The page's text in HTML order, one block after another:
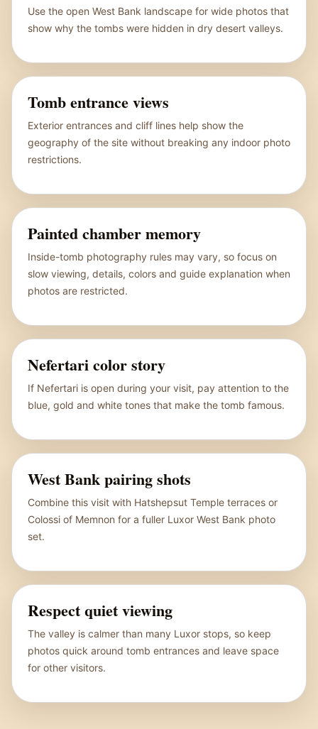
Use the open West Bank landscape for wide photos that
show why the tombs were hidden in dry desert valleys.
Tomb entrance views
Exterior entrances and cliff lines help show the
geography of the site without breaking any indoor photo
restrictions.
Painted chamber memory
Inside-tomb photography rules may vary, so focus on
slow viewing, details, colors and guide explanation when
photos are restricted.
Nefertari color story
If Nefertari is open during your visit, pay attention to the
blue, gold and white tones that make the tomb famous.
West Bank pairing shots
Combine this visit with Hatshepsut Temple terraces or
Colossi of Memnon for a fuller Luxor West Bank photo
set.
Respect quiet viewing
The valley is calmer than many Luxor stops, so keep
photos quick around tomb entrances and leave space
for other visitors.